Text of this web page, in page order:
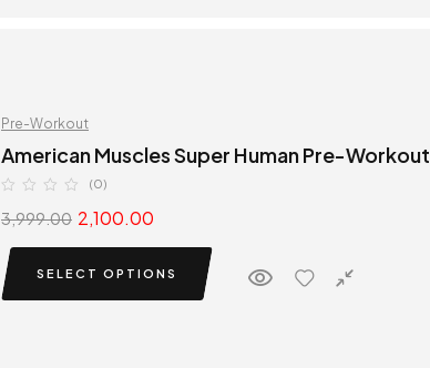
Pre-Workout
American Muscles Super Human Pre-Workout
(0)
3,999.00 2,100.00
SELECT OPTIONS